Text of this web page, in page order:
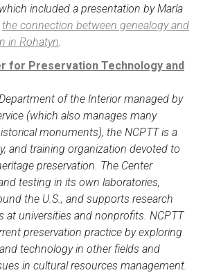
included a presentation by Marla
the connection between genealogy and
in Rohatyn
for Preservation Technology and
of the Interior managed by
(which also manages many
monuments), the NCPTT is a
and training organization devoted to
preservation. The Center
testing in its own laboratories,
the U.S., and supports research
at universities and nonprofits. NCPTT
preservation practice by exploring
technology in other fields and
in cultural resources management.